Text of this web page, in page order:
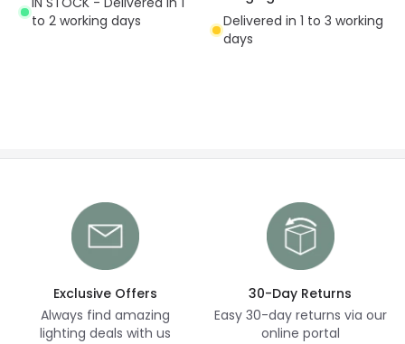
to 2 working days
Delivered in 1 to 3 working
days
Exclusive Offers
Always find amazing
lighting deals with us
30-Day Returns
Easy 30-day returns via our
online portal